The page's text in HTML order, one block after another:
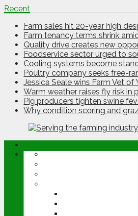
Recent
Farm sales hit 20-year high
Farm tenancy terms shrink
Quality drive creates new
Foodservice sector urged to
Cooling systems become
Poultry company seeks free-
Jessica Seale wins Farm Vet of
Warm weather raises fly risk in
Pig producers tighten swine
Why condition scoring and